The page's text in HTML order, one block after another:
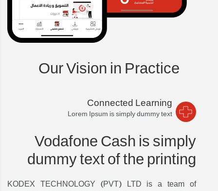
Our Vision in Practice
Connected Learning
Lorem Ipsum is simply dummy text
Vodafone Cash is simply
dummy text of the printing
KODEX TECHNOLOGY (PVT) LTD is a team of